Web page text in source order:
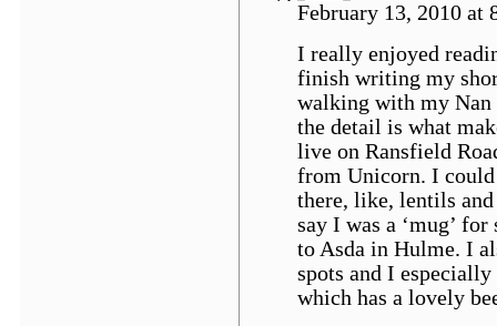
February 13, 2010 at
I really enjoyed
finish writing my
walking with my Nan
the detail is what
live on Ransfield
from Unicorn. I
there, like, lentils
say I was a ‘mug’
to Asda in Hulme. I
spots and I especially
which has a lovely